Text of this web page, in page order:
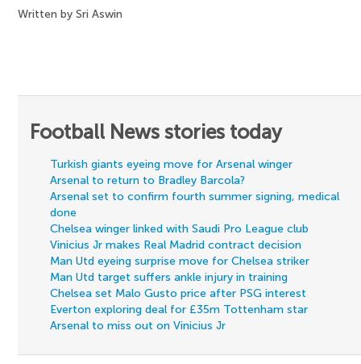
Written by Sri Aswin
Football News stories today
Turkish giants eyeing move for Arsenal winger
Arsenal to return to Bradley Barcola?
Arsenal set to confirm fourth summer signing, medical
done
Chelsea winger linked with Saudi Pro League club
Vinicius Jr makes Real Madrid contract decision
Man Utd eyeing surprise move for Chelsea striker
Man Utd target suffers ankle injury in training
Chelsea set Malo Gusto price after PSG interest
Everton exploring deal for £35m Tottenham star
Arsenal to miss out on Vinicius Jr